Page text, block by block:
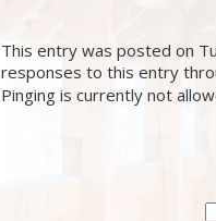
This entry was posted on
responses to this entry
Pinging is currently not